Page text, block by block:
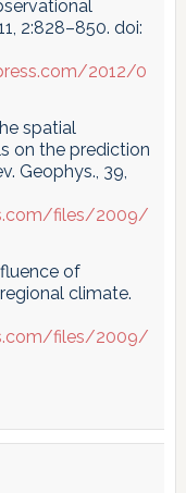
2:828–850. doi:
2012/0
spatial
on the prediction
Geophys., 39,
files/2009/
of
climate.
files/2009/